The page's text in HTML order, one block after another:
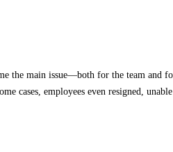
the main issue—both for the team and
cases, employees even resigned,